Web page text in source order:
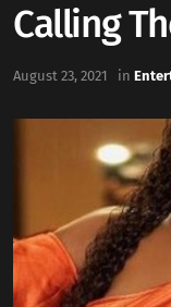
Calling
August 23, 2021 in